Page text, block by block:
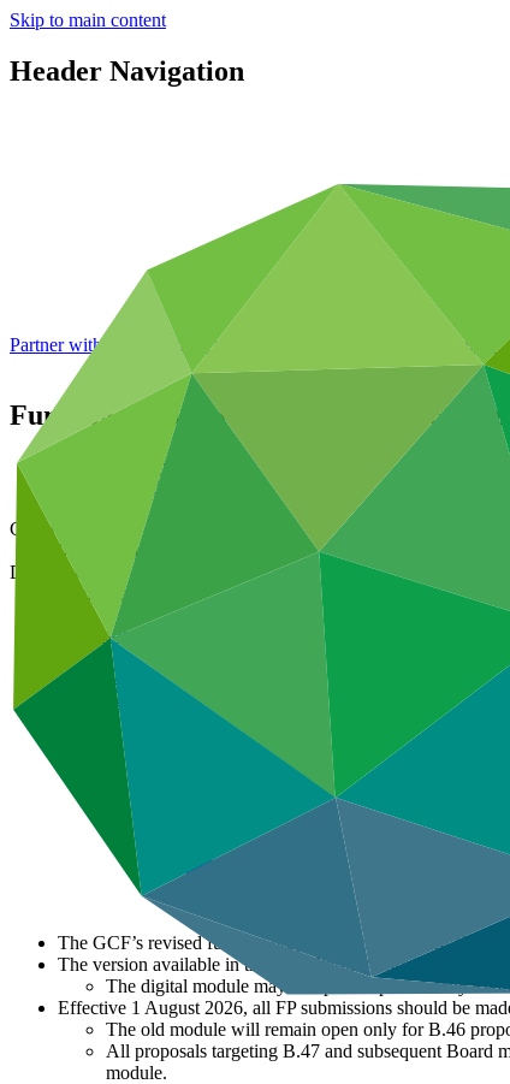
Skip to main content
Header Navigation
Partner with GCF: 2nd accreditation window of 2026 now open
Funding proposal template (Project
Data and resources
Operational documents
Cover date
01 Aug 2026
Document type
Template
Main document
DOCX ·
425 KB
The GCF’s revised funding proposal template (PAP
The version available in the GCF Partner Portal (GPP)
The digital module may be updated periodically to
Effective 1 August 2026, all FP submissions should be
The old module will remain open only for B.46
All proposals targeting B.47 and subsequent Board
module.